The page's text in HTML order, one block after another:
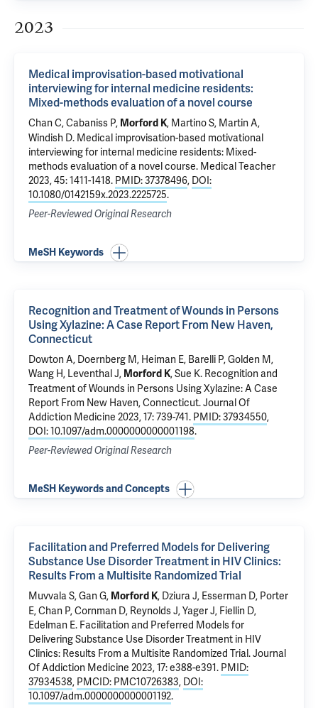
2023
Medical improvisation-based motivational
interviewing for internal medicine residents:
Mixed-methods evaluation of a novel course
Chan C, Cabaniss P, Morford K, Martino S, Martin A,
Windish D. Medical improvisation-based motivational
interviewing for internal medicine residents: Mixed-
methods evaluation of a novel course. Medical Teacher
2023, 45: 1411-1418. PMID: 37378496, DOI:
10.1080/0142159x.2023.2225725.
Peer-Reviewed Original Research
MeSH Keywords
Recognition and Treatment of Wounds in Persons
Using Xylazine: A Case Report From New Haven,
Connecticut
Dowton A, Doernberg M, Heiman E, Barelli P,Golden M,
Wang H, Leventhal J, Morford K,Sue K. Recognition and
Treatment of Wounds in Persons Using Xylazine: A Case
Report From New Haven, Connecticut. Journal Of
Addiction Medicine 2023, 17: 739-741. PMID: 37934550,
DOI: 10.1097/adm.0000000000001198.
Peer-Reviewed Original Research
MeSH Keywords and Concepts
Facilitation and Preferred Models for Delivering
Substance Use Disorder Treatment in HIV Clinics:
Results From a Multisite Randomized Trial
Muvvala S,Gan G, Morford K, Dziura J, Esserman D, Porter
E, Chan P, Cornman D, Reynolds J, Yager J, Fiellin D,
Edelman E. Facilitation and Preferred Models for
Delivering Substance Use Disorder Treatment in HIV
Clinics: Results From a Multisite Randomized Trial. Journal
Of Addiction Medicine 2023, 17: e388-e391. PMID:
37934538, PMCID: PMC10726383, DOI:
10.1097/adm.0000000000001192.